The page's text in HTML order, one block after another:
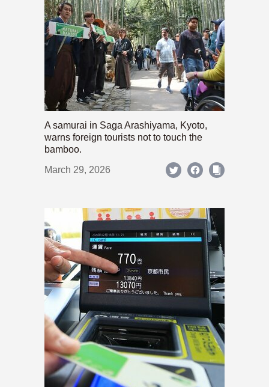
A samurai in Saga Arashiyama, Kyoto,
warns foreign tourists not to touch the
bamboo.
March 29, 2026